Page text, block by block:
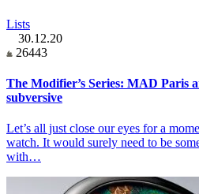
Lists
30.12.20
26443
The Modifier’s Series: MAD Paris
subversive
Let’s all just close our eyes for a
watch. It would surely need to be
with…